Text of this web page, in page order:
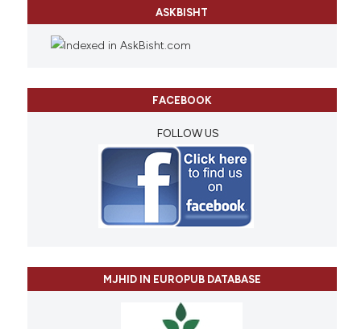
ASKBISHT
FACEBOOK
FOLLOW US
MJHID IN EUROPUB DATABASE